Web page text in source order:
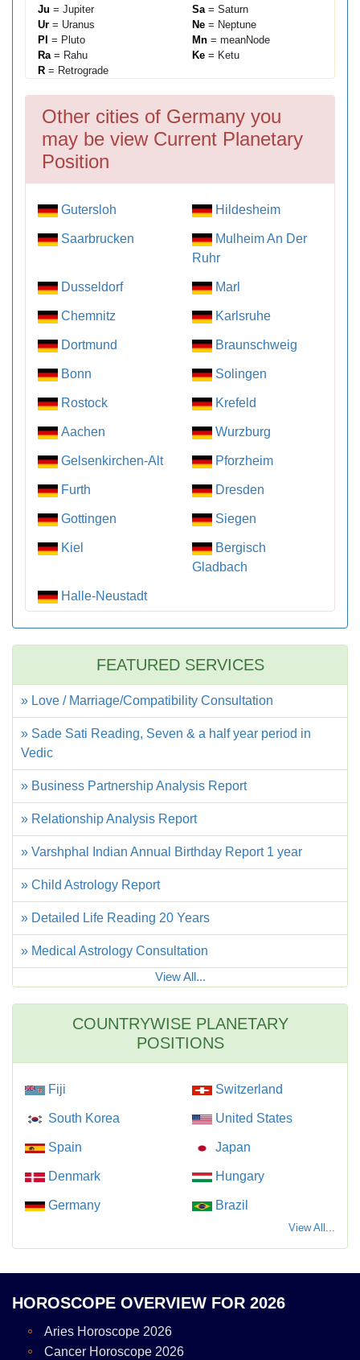
Ju = Jupiter Sa= Saturn
Ur = Uranus Ne = Neptune
Pl = Pluto Mn = meanNode
Ra= Rahu Ke = Ketu
R = Retrograde
Other cities of Germany you
may be view Current Planetary
Position
Gutersloh Hildesheim
Saarbrucken
Mulheim An Der
Ruhr
Dusseldorf Marl
Chemnitz Karlsruhe
Dortmund Braunschweig
Bonn Solingen
Rostock Krefeld
Aachen Wurzburg
Gelsenkirchen-Alt Pforzheim
Furth Dresden
Gottingen Siegen
Kiel
Bergisch
Gladbach
Halle-Neustadt
FEATURED SERVICES
» Love / Marriage/Compatibility Consultation
» Sade Sati Reading, Seven & a half year period in
Vedic
» Business Partnership Analysis Report
» Relationship Analysis Report
» Varshphal Indian Annual Birthday Report 1 year
» Child Astrology Report
» Detailed Life Reading 20 Years
» Medical Astrology Consultation
View All...
COUNTRYWISE PLANETARY
POSITIONS
Fiji Switzerland
South Korea United States
Spain Japan
Denmark Hungary
Germany Brazil
View All...
HOROSCOPE OVERVIEW FOR 2026
Aries Horoscope 2026
Cancer Horoscope 2026